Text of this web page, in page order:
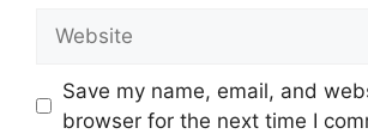
Save my name, email, and
browser for the next time I